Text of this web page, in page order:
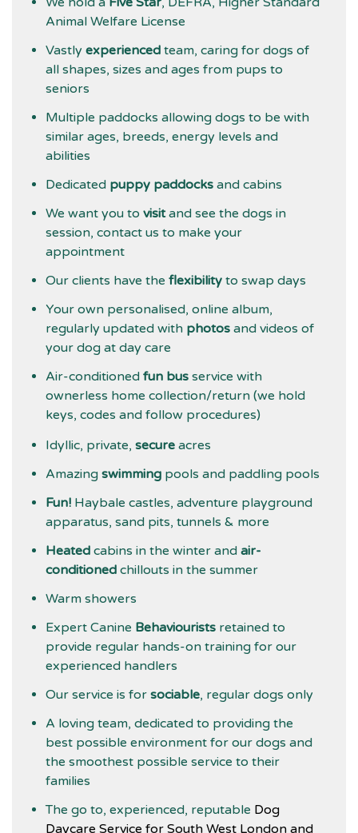
Animal Welfare License
Vastly experienced team, caring for dogs of
all shapes, sizes and ages from pups to
seniors
Multiple paddocks allowing dogs to be with
similar ages, breeds, energy levels and
abilities
Dedicated puppy paddocks and cabins
We want you to visitand see the dogs in
session, contact us to make your
appointment
Our clients have the flexibility to swap days
Your own personalised, online album,
regularly updated with photos and videos of
your dog at day care
Air-conditioned fun bus service with
ownerless home collection/return (we hold
keys, codes and follow procedures)
Idyllic, private, secure acres
Amazing swimming pools and paddling pools
Fun! Haybale castles, adventure playground
apparatus, sand pits, tunnels & more
Heated cabins in the winter and air-
conditioned chillouts in the summer
Warm showers
Expert Canine Behaviourists retained to
provide regular hands-on training for our
experienced handlers
Our service is for sociable, regular dogs only
A loving team, dedicated to providing the
best possible environment for our dogs and
the smoothest possible service to their
families
The go to, experienced, reputable Dog
Daycare Service for South West London and